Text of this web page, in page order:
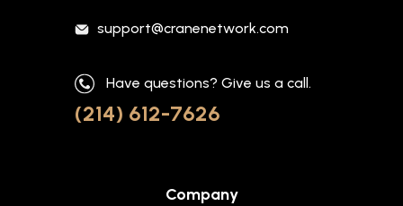
support@cranenetwork.com
Have questions? Give us a call.
(214) 612-7626
Company